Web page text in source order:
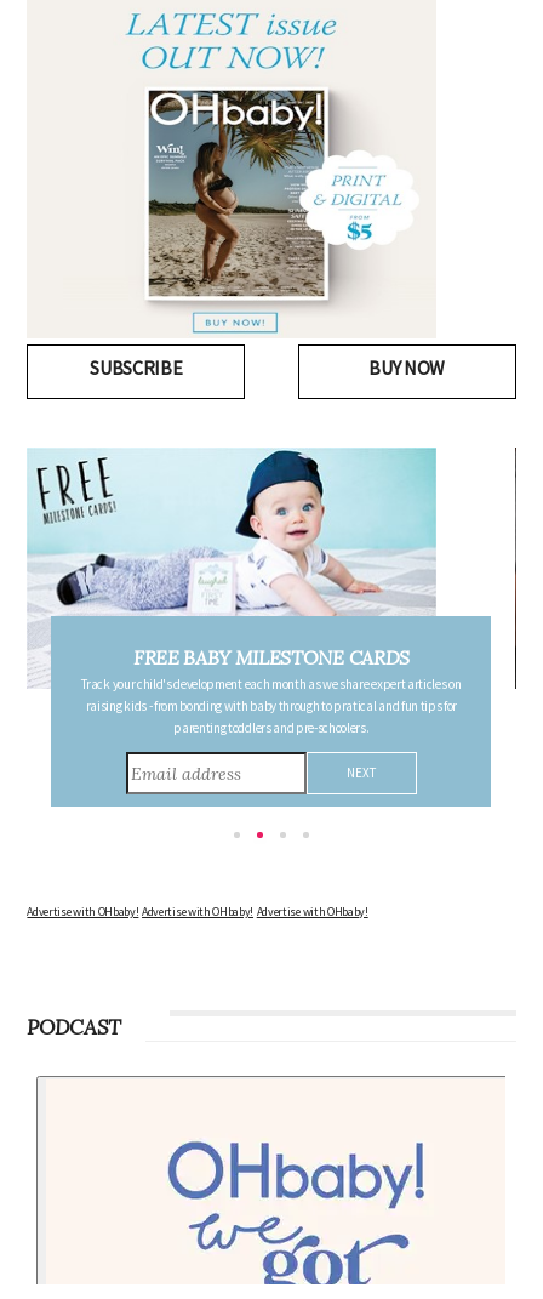
SUBSCRIBE BUY NOW
FREE PREGNANCY MILESTONE CARDS
Follow your pregnancy week-by-week and receive email updates detailing
the changes in your body, the growth of your baby, and other information to
consider during this remarkable time!
Advertise with OHbaby! Advertise with OHbaby! Advertise with OHbaby!
PODCAST